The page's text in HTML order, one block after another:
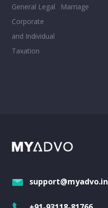
General Legal
Corporate
and Individual
Taxation
Marriage
support@myadvo.in